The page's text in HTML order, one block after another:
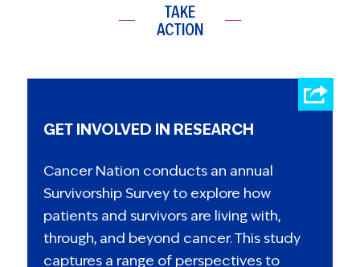
TAKE
ACTION
GET INVOLVED IN RESEARCH
Cancer Nation conducts an annual
Survivorship Survey to explore how
patients and survivors are living with,
through, and beyond cancer. This study
captures a range of perspectives to